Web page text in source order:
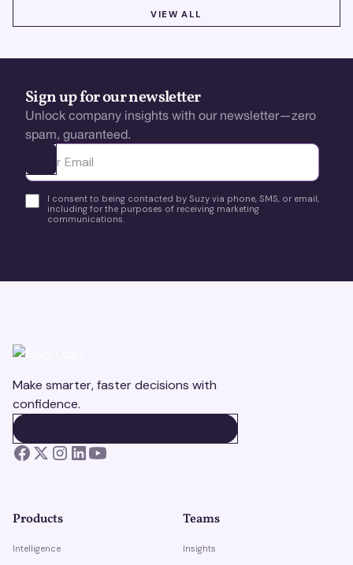
VIEW ALL
Sign up for our newsletter
Unlock company insights with our newsletter—zero
spam, guaranteed.
Ota yhteyttä
I consent to being contacted by Suzy via phone, SMS, or email,
including for the purposes of receiving marketing
communications.
Make smarter, faster decisions with
confidence.
Products
Intelligence
Teams
Insights